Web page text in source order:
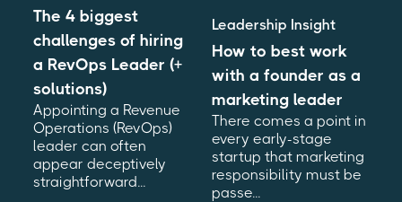
The 4 biggest
challenges of hiring
a RevOps Leader (+
solutions)
Appointing a Revenue
Operations (RevOps)
leader can often
appear deceptively
straightforward...
Leadership Insight
How to best work
with a founder as a
marketing leader
There comes a point in
every early-stage
startup that marketing
responsibility must be
passe...